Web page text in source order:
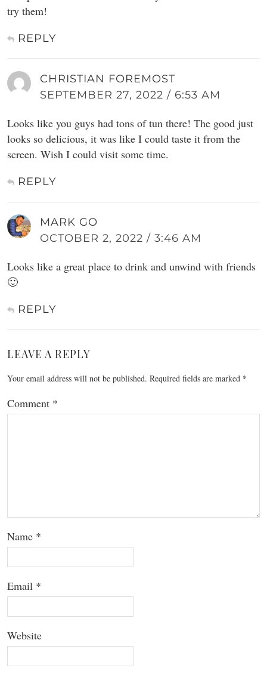
try them!
REPLY
CHRISTIAN FOREMOST
SEPTEMBER 27, 2022 / 6:53 AM
Looks like you guys had tons of tun there! The good just
looks so delicious, it was like I could taste it from the
screen. Wish I could visit some time.
REPLY
MARK GO
OCTOBER 2, 2022 / 3:46 AM
Looks like a great place to drink and unwind with friends
🙂
REPLY
LEAVE A REPLY
Your email address will not be published. Required fields are marked *
Comment *
Name *
Email *
Website